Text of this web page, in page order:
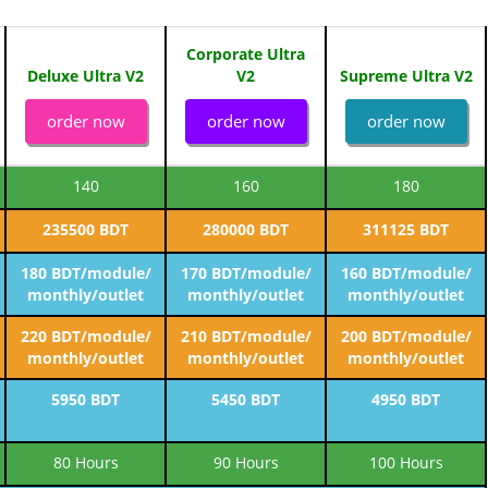
Deluxe Ultra V2
order now
Corporate Ultra
V2
order now
Supreme Ultra V2
order now
140 160 180
235500 BDT 280000 BDT 311125 BDT
180 BDT/module/
monthly/outlet
170 BDT/module/
monthly/outlet
160 BDT/module/
monthly/outlet
220 BDT/module/
monthly/outlet
210 BDT/module/
monthly/outlet
200 BDT/module/
monthly/outlet
5950 BDT
5450 BDT 4950 BDT
80 Hours 90 Hours 100 Hours